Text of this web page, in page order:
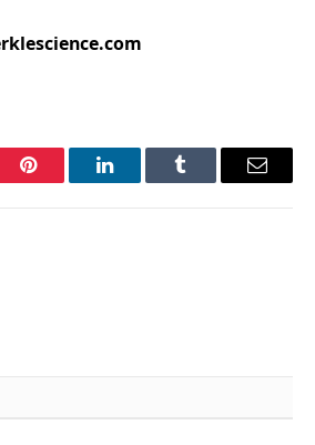
Pinterest LinkedInTumblr Email